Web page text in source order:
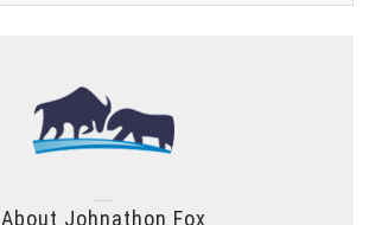
About Johnathon Fox